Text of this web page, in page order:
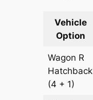
Vehicle
Option
Wagon R
Hatchback
(4 + 1)